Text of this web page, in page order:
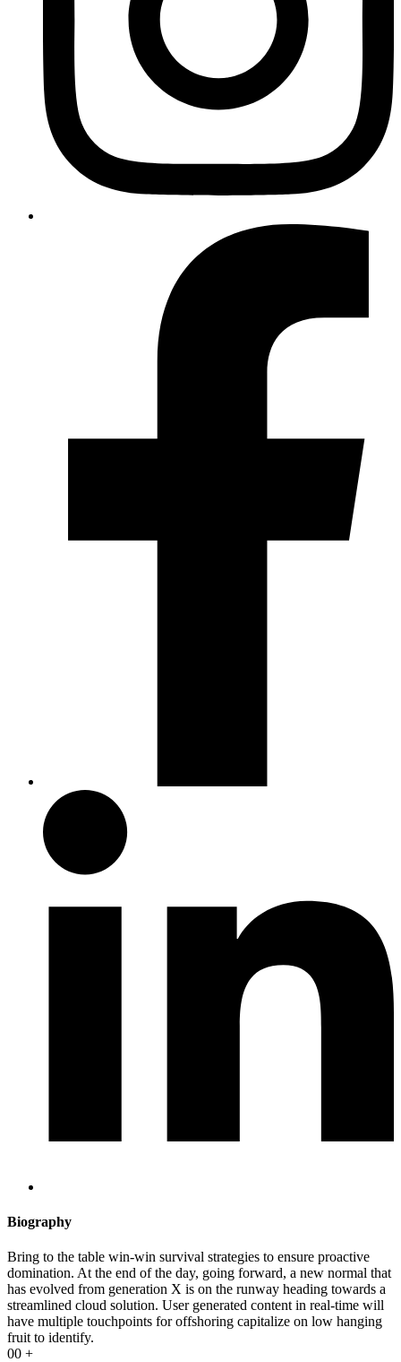
Biography​
Bring to the table win-win survival strategies to ensure proactive
domination. At the end of the day, going forward, a new normal that
has evolved from generation X is on the runway heading towards a
streamlined cloud solution. User generated content in real-time will
have multiple touchpoints for offshoring capitalize on low hanging
fruit to identify.
00 +